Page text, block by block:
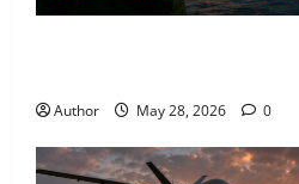
Author May 28, 2026 0